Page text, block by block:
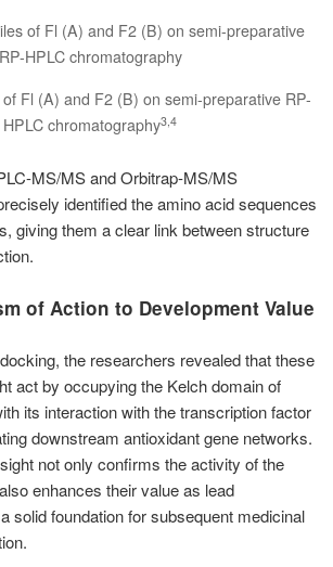
Fl (A) and F2 (B) on semi-preparative RP-
HPLC chromatography3,4
MS/MS and Orbitrap-MS/MS
identified the amino acid sequences
giving them a clear link between structure
of Action to Development Value
the researchers revealed that these
act by occupying the Kelch domain of
its interaction with the transcription factor
downstream antioxidant gene networks.
not only confirms the activity of the
enhances their value as lead
solid foundation for subsequent medicinal